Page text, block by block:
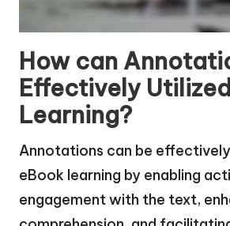
How can
Effectively
Learning?
Annotations can be
eBook learning by enabling
engagement with the text,